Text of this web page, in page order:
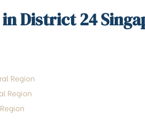
District 24
Region
Region